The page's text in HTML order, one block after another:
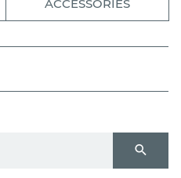
ACCESSORIES
search